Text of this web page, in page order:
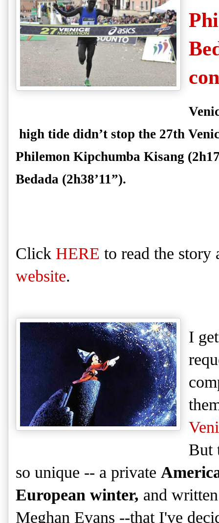
high tide didn’t stop the 27th
Philemon Kipchumba Kisang
Bedada (2h38’11”).
Click HERE to read the story
website.
I
But
so unique -- a private
European winter, and
Meghan Evans --that I've